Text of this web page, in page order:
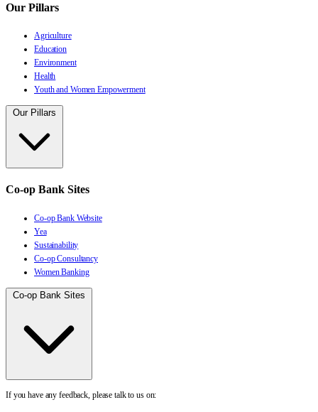
Our Pillars
Agriculture
Education
Environment
Health
Youth and Women Empowerment
Our Pillars
Co-op Bank Sites
Co-op Bank Website
Yea
Sustainability
Co-op Consultancy
Women Banking
Co-op Bank Sites
If you have any feedback, please talk to us on: